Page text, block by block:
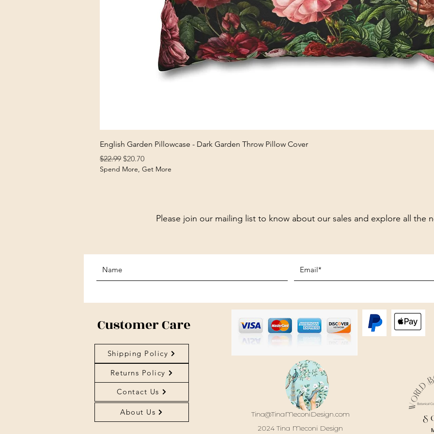
English Garden Pillowcase - Dark Garden Throw Pillow Cover
Regular Price
$22.99 Sale Price
$20.70
Spend More, Get More
Please join our mailing list to know about our sales and explore all the
Customer Care
Shipping Policy
Returns Policy
Contact Us
About Us
Tina@TinaMeconiDesign.com
2024 Tina Meconi Design